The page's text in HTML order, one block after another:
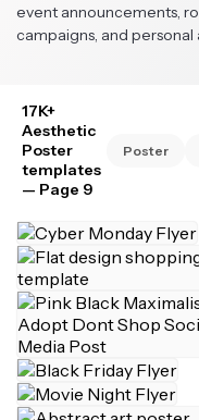
event announcements,
campaigns, and personal
17K+
Aesthetic
Poster
templates
— Page 9
Poster